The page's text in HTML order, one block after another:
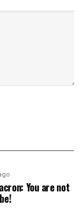
You are not